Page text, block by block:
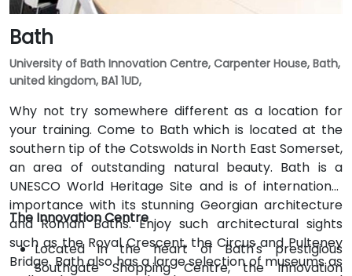
Bath
University of Bath Innovation Centre, Carpenter House, Bath,
united kingdom, BA1 1UD,
Why not try somewhere different as a location for
your training. Come to Bath which is located at the
southern tip of the Cotswolds in North East Somerset,
an area of outstanding natural beauty. Bath is a
UNESCO World Heritage Site and is of international
importance with its stunning Georgian architecture
and Roman Baths. Enjoy such architectural sights
such as the Royal Crescent, the Circus and Pulteney
Bridge. Bath also has a large selection of museums as
The Innovation Centre
Located in the heart of Bath's prestigious
Southgate Shopping Centre, the Innovation